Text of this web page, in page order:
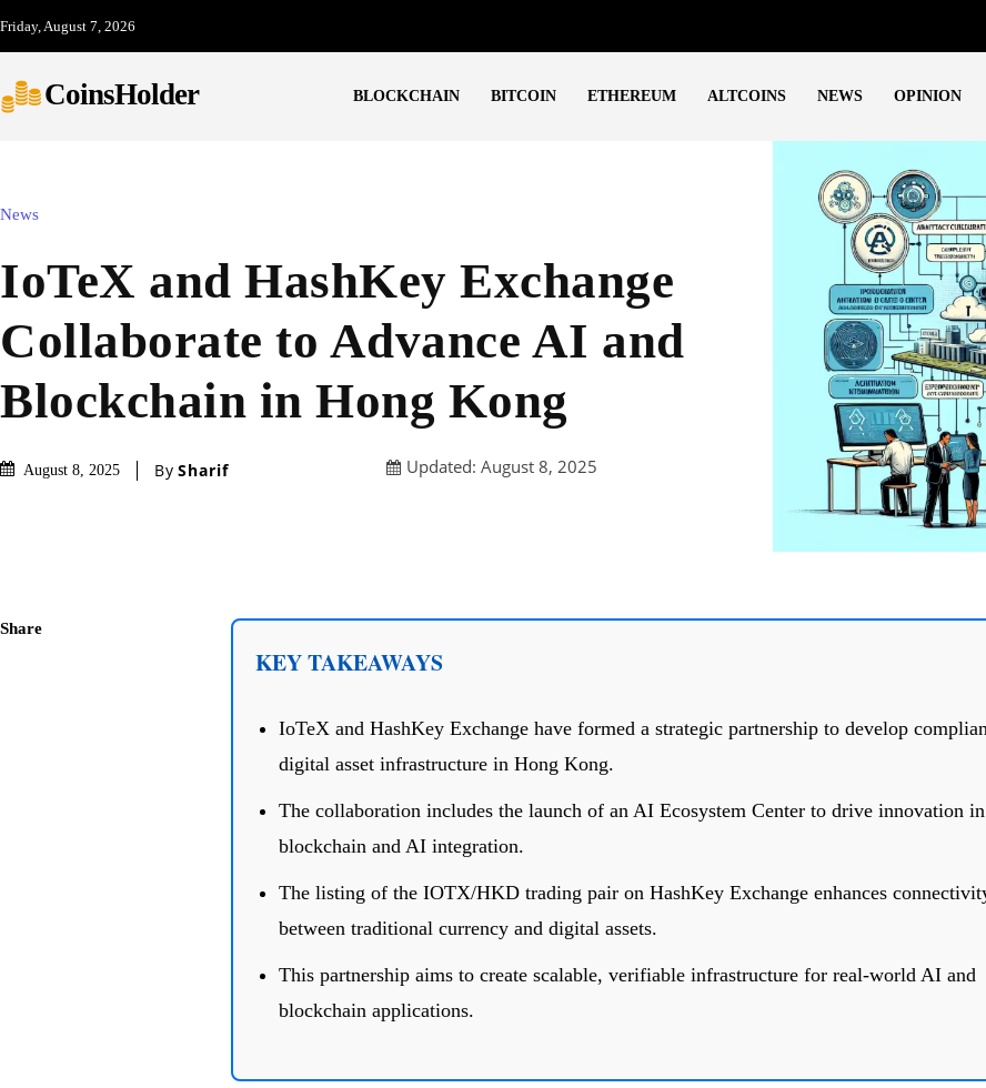
Friday, August 7, 2026
CoinsHolder BLOCKCHAIN BITCOIN ETHEREUM ALTCOINS NEWS OPINION
News
IoTeX and HashKey Exchange
Collaborate to Advance AI and
Blockchain in Hong Kong
August 8, 2025 By Sharif Updated: August 8, 2025
Share
KEY TAKEAWAYS
IoTeX and HashKey Exchange have formed a strategic partnership to develop
digital asset infrastructure in Hong Kong.
The collaboration includes the launch of an AI Ecosystem Center to drive innovation in
blockchain and AI integration.
The listing of the IOTX/HKD trading pair on HashKey Exchange enhances
between traditional currency and digital assets.
This partnership aims to create scalable, verifiable infrastructure for real-world AI and
blockchain applications.